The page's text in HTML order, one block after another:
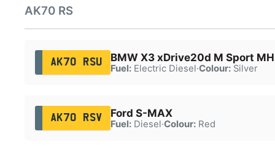
AK70 RS
AK70 RSU BMW X3 xDrive20d M Sport
Fuel:Electric Diesel·Colour:Silver
AK70 RSV Ford S-MAX
Fuel:Diesel·Colour:Red